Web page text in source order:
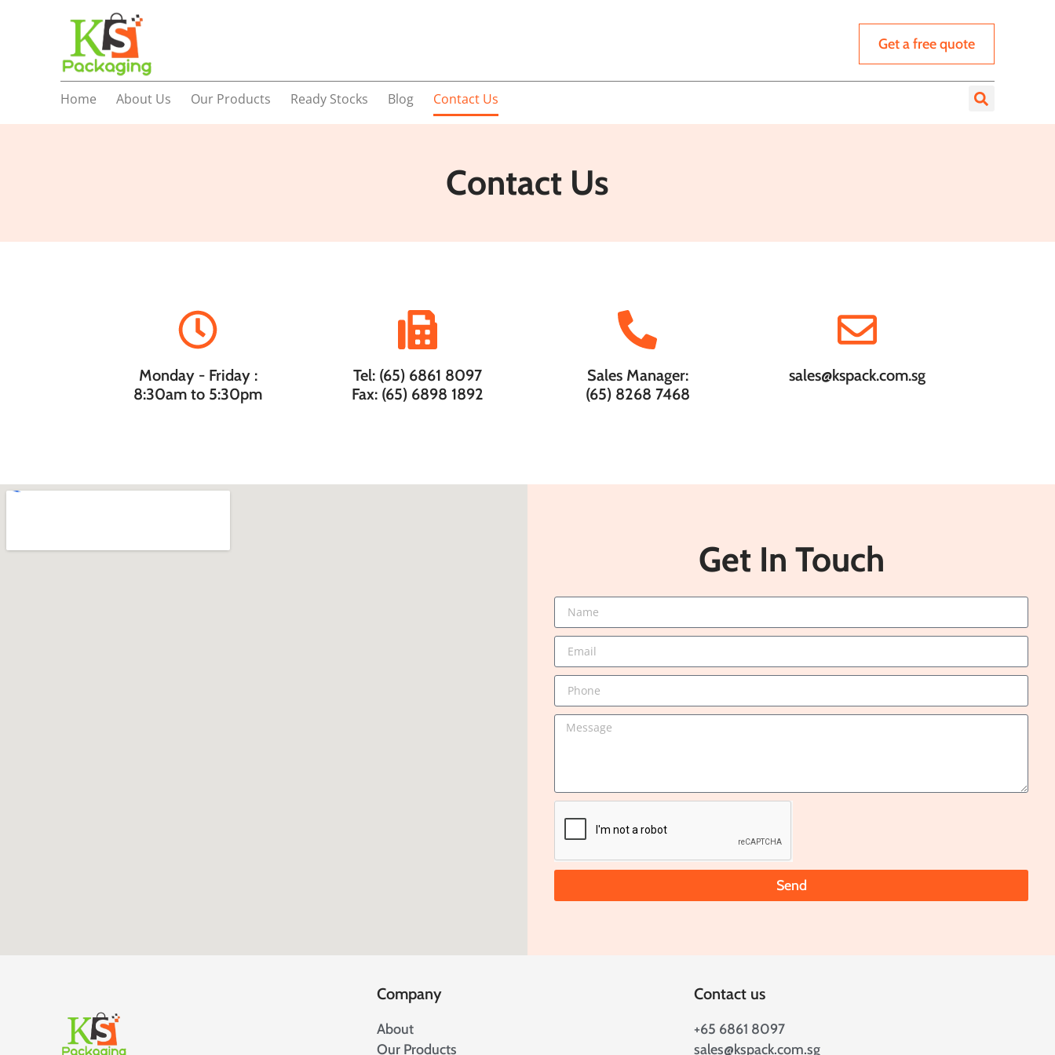
Get a free quote
Home About Us Our Products Ready Stocks Blog Contact Us
Contact Us
Monday - Friday :
8:30am to 5:30pm
Tel: (65) 6861 8097
Fax: (65) 6898 1892
Sales Manager:
(65) 8268 7468
sales@kspack.com.sg
Get In Touch
Send
Company
About
Our Products
Contact us
+65 6861 8097
sales@kspack.com.sg